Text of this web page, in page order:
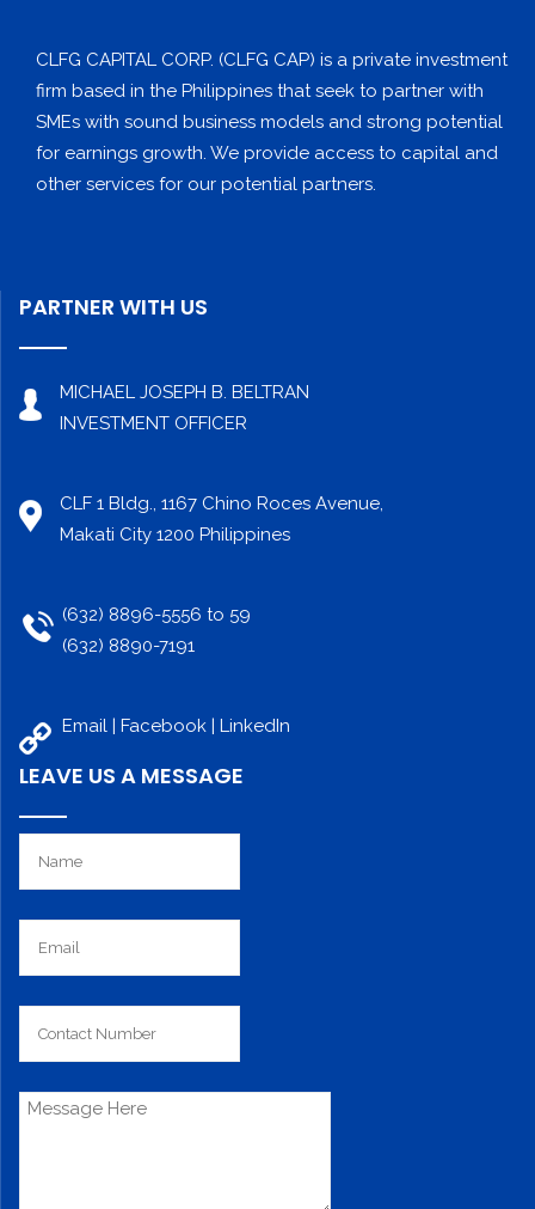
CLFG CAPITAL CORP. (CLFG CAP) is a private investment
firm based in the Philippines that seek to partner with
SMEs with sound business models and strong potential
for earnings growth. We provide access to capital and
other services for our potential partners.
PARTNER WITH US
MICHAEL JOSEPH B. BELTRAN
INVESTMENT OFFICER
CLF 1 Bldg., 1167 Chino Roces Avenue,
Makati City 1200 Philippines
(632) 8896-5556 to 59
(632) 8890-7191
Email | Facebook | LinkedIn
LEAVE US A MESSAGE